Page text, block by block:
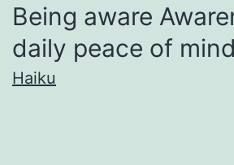
Being aware
daily peace of mind
Haiku